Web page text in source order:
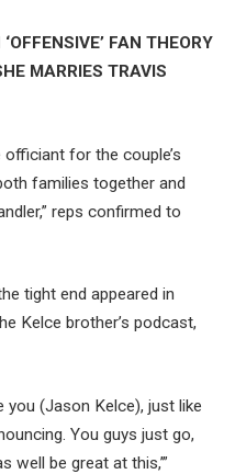
FAN THEORY
MARRIES TRAVIS
for the couple’s
families together and
reps confirmed to
tight end appeared in
Kelce brother’s podcast,
you (Jason Kelce), just like
You guys just go,
well be great at this,’”